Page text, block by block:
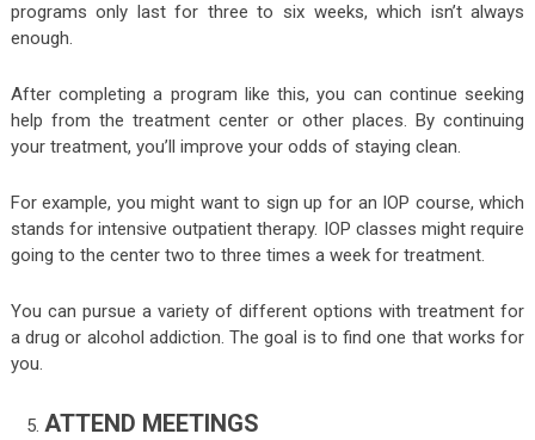
programs only last for three to six weeks, which isn’t always
enough.
After completing a program like this, you can continue seeking
help from the treatment center or other places. By continuing
your treatment, you’ll improve your odds of staying clean.
For example, you might want to sign up for an IOP course, which
stands for intensive outpatient therapy. IOP classes might require
going to the center two to three times a week for treatment.
You can pursue a variety of different options with treatment for
a drug or alcohol addiction. The goal is to find one that works for
you.
ATTEND MEETINGS